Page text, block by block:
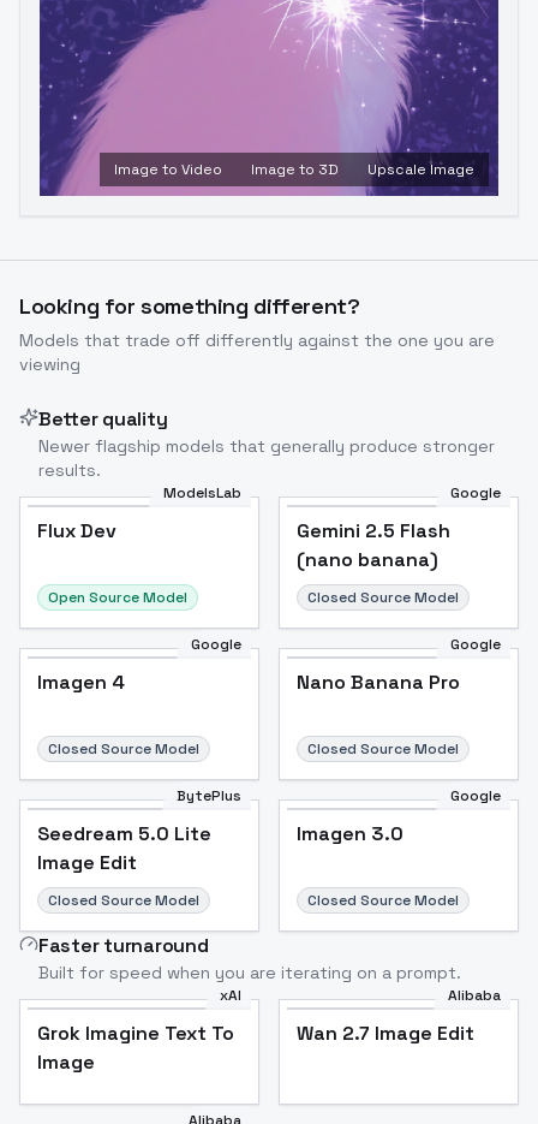
Image to Video Image to 3D Upscale Image
Looking for something different?
Models that trade off differently against the one you are
viewing
Better quality
Newer flagship models that generally produce stronger
results.
ModelsLab
Flux Dev
Open Source Model
Google
Gemini 2.5 Flash
(nano banana)
Closed Source Model
Google
Imagen 4
Closed Source Model
Google
Nano Banana Pro
Closed Source Model
BytePlus
Seedream 5.0 Lite
Image Edit
Closed Source Model
Google
Imagen 3.0
Closed Source Model
Faster turnaround
Built for speed when you are iterating on a prompt.
xAI
Grok Imagine Text To
Image
Alibaba
Wan 2.7 Image Edit